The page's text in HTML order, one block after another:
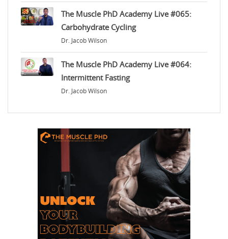
The Muscle PhD Academy Live #065:
Carbohydrate Cycling
Dr. Jacob Wilson
The Muscle PhD Academy Live #064:
Intermittent Fasting
Dr. Jacob Wilson